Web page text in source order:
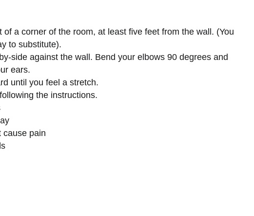
of a corner of the room, at least five feet from the wall. (You
to substitute).
side against the wall. Bend your elbows 90 degrees and
ears.
until you feel a stretch.
the instructions.
cause pain